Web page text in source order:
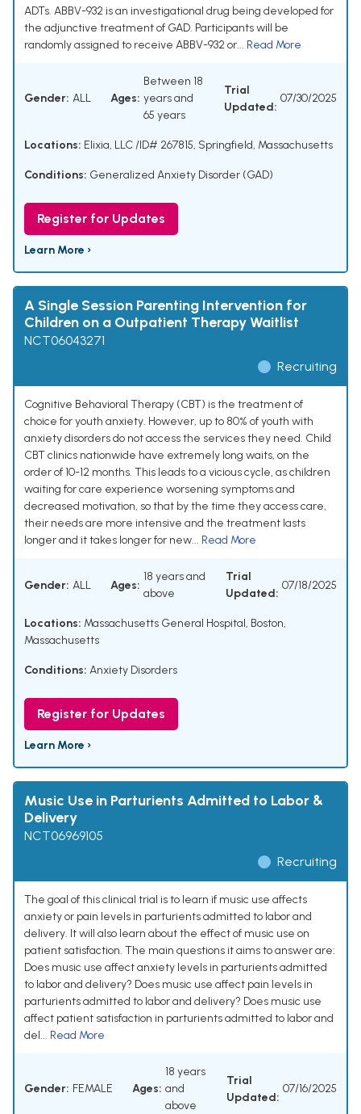
ADTs. ABBV-932 is an investigational drug being developed for
the adjunctive treatment of GAD. Participants will be
randomly assigned to receive ABBV-932 or... Read More
Gender: ALL Ages:
Between 18
years and
65 years
Trial
Updated:
07/30/2025
Locations: Elixia, LLC /ID# 267815, Springfield, Massachusetts
Conditions: Generalized Anxiety Disorder (GAD)
Register for Updates
Learn More ›
A Single Session Parenting Intervention for
Children on a Outpatient Therapy Waitlist
NCT06043271
Recruiting
Cognitive Behavioral Therapy (CBT) is the treatment of
choice for youth anxiety. However, up to 80% of youth with
anxiety disorders do not access the services they need. Child
CBT clinics nationwide have extremely long waits, on the
order of 10-12 months. This leads to a vicious cycle, as children
waiting for care experience worsening symptoms and
decreased motivation, so that by the time they access care,
their needs are more intensive and the treatment lasts
longer and it takes longer for new... Read More
Gender: ALL Ages:
18 years and
above
Trial
Updated:
07/18/2025
Locations: Massachusetts General Hospital, Boston,
Massachusetts
Conditions: Anxiety Disorders
Register for Updates
Learn More ›
Music Use in Parturients Admitted to Labor &
Delivery
NCT06969105
Recruiting
The goal of this clinical trial is to learn if music use affects
anxiety or pain levels in parturients admitted to labor and
delivery. It will also learn about the effect of music use on
patient satisfaction. The main questions it aims to answer are:
Does music use affect anxiety levels in parturients admitted
to labor and delivery? Does music use affect pain levels in
parturients admitted to labor and delivery? Does music use
affect patient satisfaction in parturients admitted to labor and
del... Read More
Gender: FEMALE Ages:
18 years
and
above
Trial
Updated:
07/16/2025